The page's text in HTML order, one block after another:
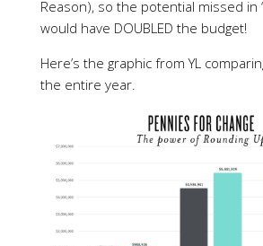
Reason), so the potential missed in
would have DOUBLED the budget!
Here’s the graphic from YL
the entire year.